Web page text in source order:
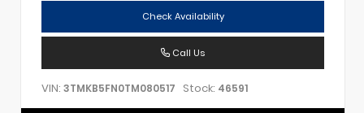
Check Availability
Call Us
VIN: 3TMKB5FN0TM080517 Stock: 46591